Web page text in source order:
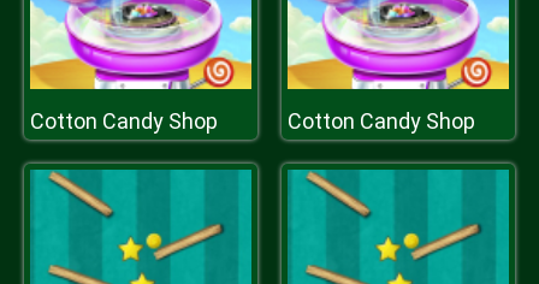
Cotton Candy Shop Cotton Candy Shop